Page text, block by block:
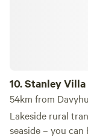
10.Stanley Villa
54km from
Lakeside rural
seaside – you